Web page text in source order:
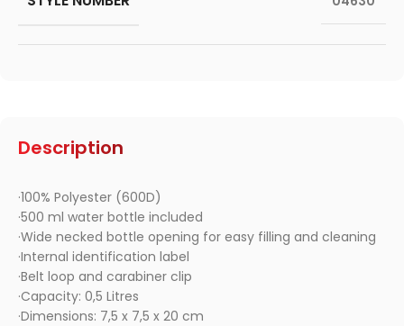
Description
·100% Polyester (600D)
·500 ml water bottle included
·Wide necked bottle opening for easy filling and cleaning
·Internal identification label
·Belt loop and carabiner clip
·Capacity: 0,5 Litres
·Dimensions: 7,5 x 7,5 x 20 cm